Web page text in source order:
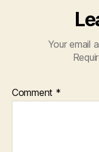
Your email
Comment *